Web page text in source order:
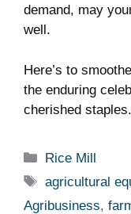
demand, may
well.
Here’s to
the⁤ enduring​
cherished
Categories
Rice Mill
Tags
agricultural
Agribusiness,